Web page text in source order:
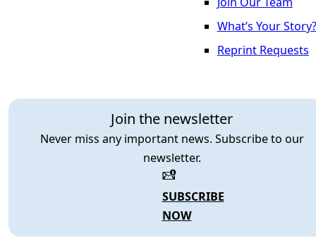
Join the newsletter
Never miss any important news. Subscribe to our
newsletter.
SUBSCRIBE
NOW
What’s Your Story?
Reprint Requests